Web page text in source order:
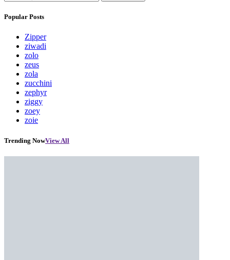
Popular Posts
Zipper
ziwadi
zolo
zeus
zola
zucchini
zephyr
ziggy
zoey
zoie
Trending NowView All